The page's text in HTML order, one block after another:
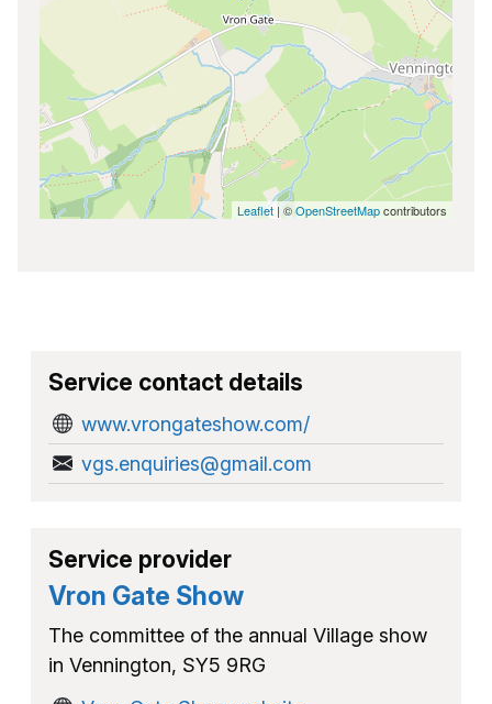
Leaflet | ©OpenStreetMapcontributors
Service contact details
www.vrongateshow.com/
vgs.enquiries@gmail.com
Service provider
Vron Gate Show
The committee of the annual Village show
in Vennington, SY5 9RG